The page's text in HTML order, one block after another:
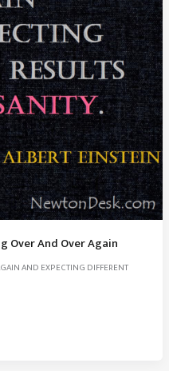
Over And Over Again
AND EXPECTING DIFFERENT